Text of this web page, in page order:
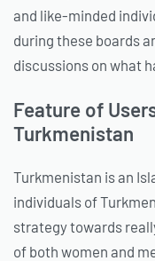
and like-minded
during these boards
discussions on what
Feature of
Turkmenistan
Turkmenistan is an
individuals of
strategy towards
of both women and